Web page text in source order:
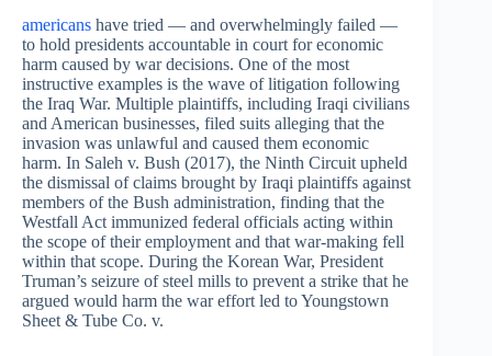
americans have tried — and overwhelmingly failed —
to hold presidents accountable in court for economic
harm caused by war decisions. One of the most
instructive examples is the wave of litigation following
the Iraq War. Multiple plaintiffs, including Iraqi civilians
and American businesses, filed suits alleging that the
invasion was unlawful and caused them economic
harm. In Saleh v. Bush (2017), the Ninth Circuit upheld
the dismissal of claims brought by Iraqi plaintiffs against
members of the Bush administration, finding that the
Westfall Act immunized federal officials acting within
the scope of their employment and that war-making fell
within that scope. During the Korean War, President
Truman’s seizure of steel mills to prevent a strike that he
argued would harm the war effort led to Youngstown
Sheet & Tube Co. v.